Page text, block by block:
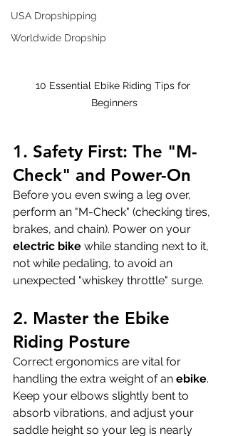
USA Dropshipping
Worldwide Dropship
10 Essential Ebike Riding Tips for
Beginners
1. Safety First: The "M-
Check" and Power-On
Before you even swing a leg over,
perform an "M-Check" (checking tires,
brakes, and chain). Power on your
electric bike while standing next to it,
not while pedaling, to avoid an
unexpected "whiskey throttle" surge.
2. Master the Ebike
Riding Posture
Correct ergonomics are vital for
handling the extra weight of an ebike.
Keep your elbows slightly bent to
absorb vibrations, and adjust your
saddle height so your leg is nearly